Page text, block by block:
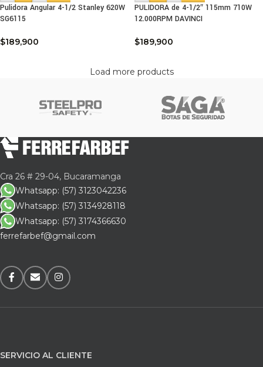
Pulidora Angular 4-1/2 Stanley 620W
SG6115
$189,900
PULIDORA de 4-1/2″ 115mm 710W
12.000RPM DAVINCI
$189,900
Load more products
Cra 26 # 29-04, Bucaramanga
Whatsapp: (57) 3123042236
Whatsapp: (57) 3134928118
Whatsapp: (57) 3174366630
ferrefarbef@gmail.com
SERVICIO AL CLIENTE